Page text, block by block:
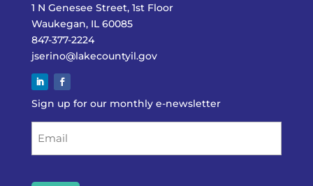
1 N Genesee Street, 1st Floor
Waukegan, IL 60085
847-377-2224
jserino@lakecountyil.gov
Sign up for our monthly e-newsletter